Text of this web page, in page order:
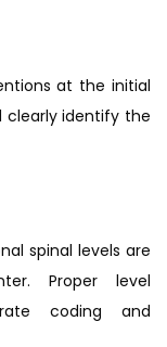
at the initial
clearly identify the
spinal levels are
Proper level
coding and